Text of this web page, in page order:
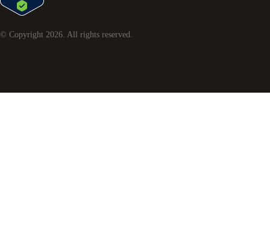
© Copyright 2026. All rights reserved.